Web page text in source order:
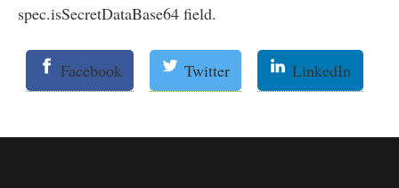
spec.isSecretDataBase64 field.
Facebook Twitter LinkedIn